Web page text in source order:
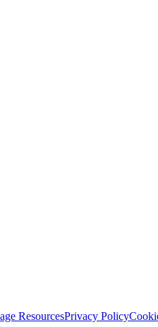
ResourcesPrivacy Policy